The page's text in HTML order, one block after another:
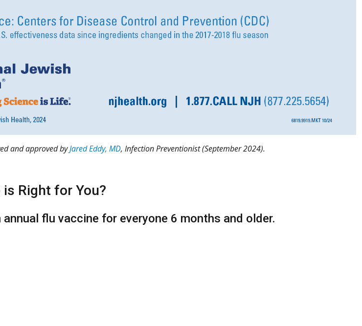
and approved byJared Eddy, MD, Infection Preventionist (September 2024).
Right for You?
annual flu vaccine for everyone 6 months and older.